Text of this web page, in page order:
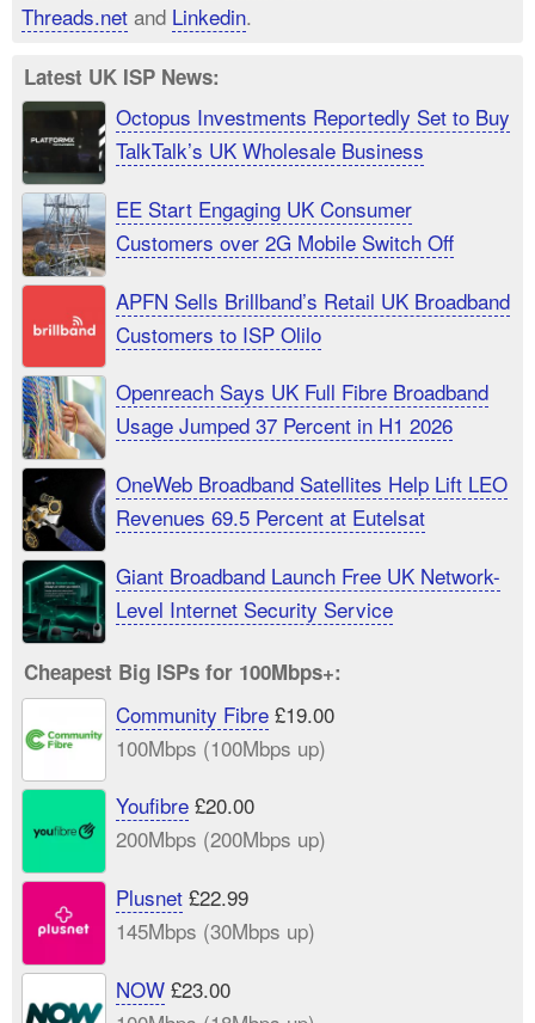
Threads.net and Linkedin.
Latest UK ISP News:
Octopus Investments Reportedly Set to Buy
TalkTalk’s UK Wholesale Business
EE Start Engaging UK Consumer
Customers over 2G Mobile Switch Off
APFN Sells Brillband’s Retail UK Broadband
Customers to ISP Olilo
Openreach Says UK Full Fibre Broadband
Usage Jumped 37 Percent in H1 2026
OneWeb Broadband Satellites Help Lift LEO
Revenues 69.5 Percent at Eutelsat
Giant Broadband Launch Free UK Network-
Level Internet Security Service
Cheapest Big ISPs for 100Mbps+:
Community Fibre£19.00
100Mbps (100Mbps up)
Youfibre£20.00
200Mbps (200Mbps up)
Plusnet£22.99
145Mbps (30Mbps up)
NOW£23.00